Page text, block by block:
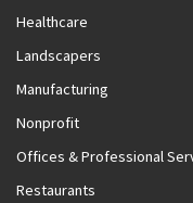
Healthcare
Landscapers
Manufacturing
Nonprofit
Offices & Professional
Restaurants